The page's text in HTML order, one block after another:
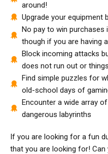
around!
Upgrade your equipment
No pay to win purchases
though if you are having
Block incoming attacks
does not run out or
Find simple puzzles for
old-school days of
Encounter a wide array
dangerous labyrinths
If you are looking for a fun
that you are looking for!